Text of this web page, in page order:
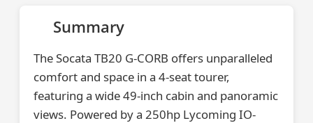
Summary
The Socata TB20 G-CORB offers unparalleled
comfort and space in a 4-seat tourer,
featuring a wide 49-inch cabin and panoramic
views. Powered by a 250hp Lycoming IO-